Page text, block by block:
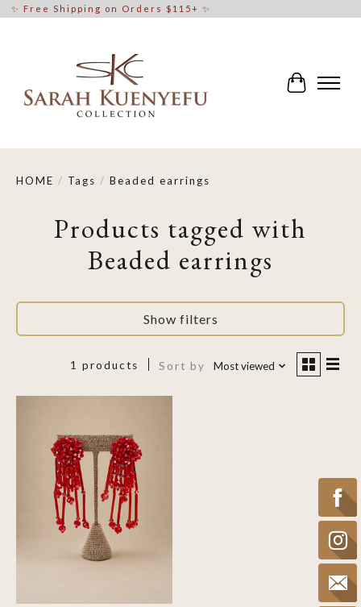
✨ Free Shipping on Orders $115+ ✨
Cart
HOME / Tags / Beaded earrings
Products tagged with
Beaded earrings
Show filters
1 products Sort by Most viewed